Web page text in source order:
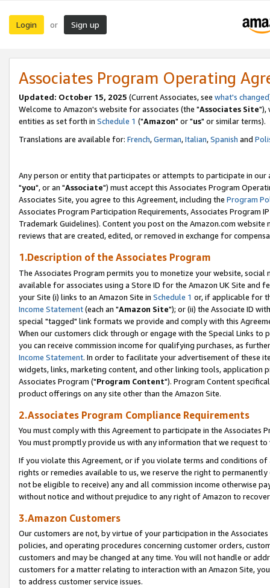
Login or Sign up
Associates Program Operating
Updated: October 15, 2025 (Current Associates, see what's changed
Welcome to Amazon's website for associates (the "Associates Site"),
entities as set forth in Schedule 1 ("Amazon" or "us" or similar terms).
Translations are available for: French,German,Italian,Spanish and
Any person or entity that participates or attempts to participate in our
"you", or an "Associate") must accept this Associates Program
Associates Site, you agree to this Agreement, including the Program
Associates Program Participation Requirements, Associates Program
Trademark Guidelines). Content you post on the Amazon.com
reviews that are created, edited, or removed in exchange for
1.Description of the Associates Program
The Associates Program permits you to monetize your website,
available for associates using a Store ID for the Amazon UK Site and
your Site (i) links to an Amazon Site in Schedule 1 or, if applicable for
Income Statement(each an "Amazon Site"); or (ii) the Associate ID
special "tagged" link formats we provide and comply with this
When our customers click through or engage with the Special Links
you can receive commission income for qualifying purchases, as
Income Statement. In order to facilitate your advertisement of these
widgets, links, marketing content, and other linking tools, application
Associates Program ("Program Content"). Program Content
product offerings on any site other than the Amazon Site.
2.Associates Program Compliance Requirements
You must comply with this Agreement to participate in the Associates
You must promptly provide us with any information that we request
If you violate this Agreement, or if you violate terms and conditions
rights or remedies available to us, we reserve the right to
not be eligible to receive) any and all commission income otherwise
without notice and without prejudice to any right of Amazon to
3.Amazon Customers
Our customers are not, by virtue of your participation in the
policies, and operating procedures concerning customer orders,
customers and may be changed at any time. You will not handle or
customers for a matter relating to interaction with an Amazon Site,
to address customer service issues.